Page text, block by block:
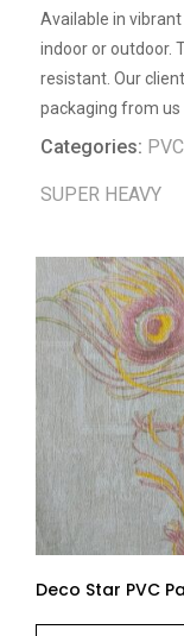
Available in
indoor or outdoor.
resistant. Our
packaging from us
Categories:
SUPER HEAVY
Deco Star PVC